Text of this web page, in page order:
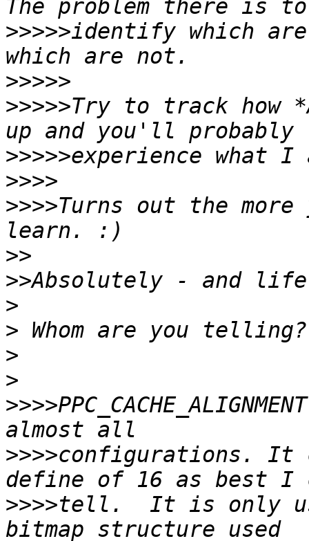
>>>>>identify which
>>>>>
>>>>>Try to track how
>>>>>
>>>>
>>>>Turns out the
>>
>>
>
>
>
>
>>>>
>>>>configurations. It
>>>>tell.  It is only